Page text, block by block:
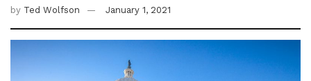
by Ted Wolfson January 1, 2021